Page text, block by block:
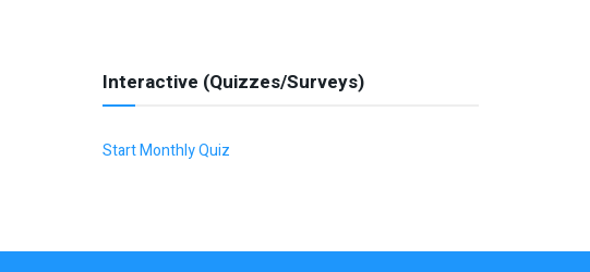
Interactive (Quizzes/Surveys)
Start Monthly Quiz